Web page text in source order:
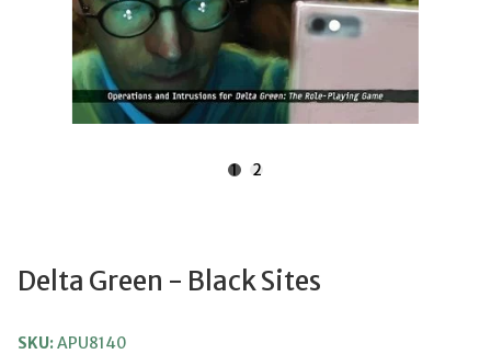
1 2
Delta Green - Black Sites
SKU:APU8140